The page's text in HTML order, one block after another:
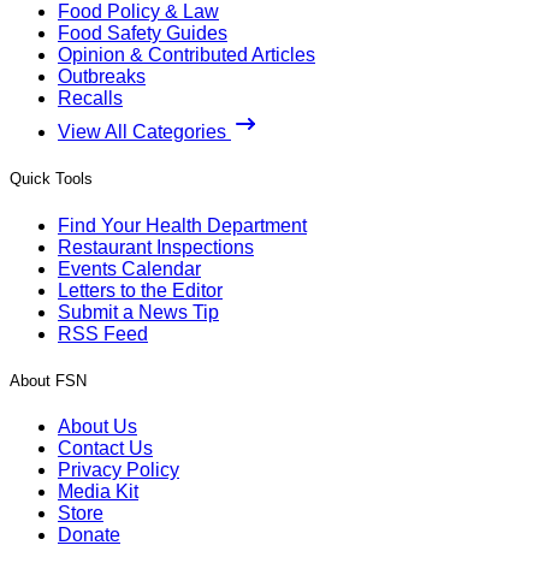
Food Policy & Law
Food Safety Guides
Opinion & Contributed Articles
Outbreaks
Recalls
View All Categories
Quick Tools
Find Your Health Department
Restaurant Inspections
Events Calendar
Letters to the Editor
Submit a News Tip
RSS Feed
About FSN
About Us
Contact Us
Privacy Policy
Media Kit
Store
Donate